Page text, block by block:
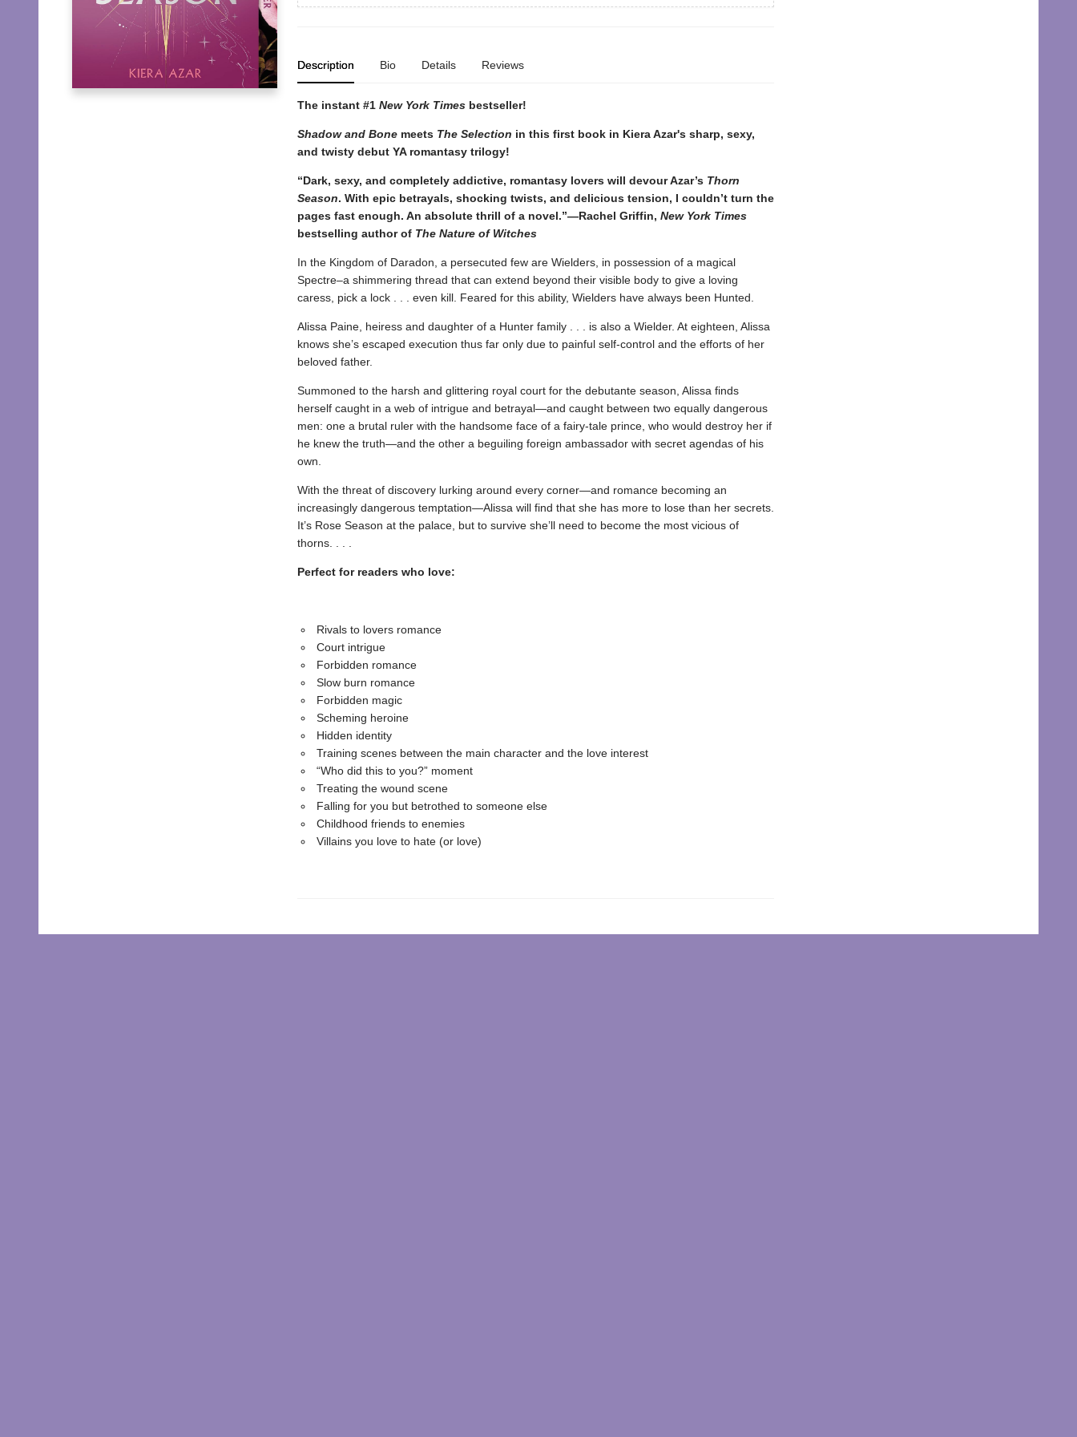
Description Bio Details Reviews
The instant #1 New York Times bestseller!
Shadow and Bonemeets The Selection in this first book in Kiera Azar's sharp, sexy,
and twisty debut YA romantasy trilogy!
“Dark, sexy, and completely addictive, romantasy lovers will devour Azar’s Thorn
Season. With epic betrayals, shocking twists, and delicious tension, I couldn’t turn the
pages fast enough. An absolute thrill of a novel.”—Rachel Griffin, New York Times
bestselling author of The Nature of Witches
In the Kingdom of Daradon, a persecuted few are Wielders, in possession of a magical
Spectre–a shimmering thread that can extend beyond their visible body to give a loving
caress, pick a lock . . . even kill. Feared for this ability, Wielders have always been Hunted.
Alissa Paine, heiress and daughter of a Hunter family . . . is also a Wielder. At eighteen, Alissa
knows she’s escaped execution thus far only due to painful self-control and the efforts of her
beloved father.
Summoned to the harsh and glittering royal court for the debutante season, Alissa finds
herself caught in a web of intrigue and betrayal—and caught between two equally dangerous
men: one a brutal ruler with the handsome face of a fairy-tale prince, who would destroy her if
he knew the truth—and the other a beguiling foreign ambassador with secret agendas of his
own.
With the threat of discovery lurking around every corner—and romance becoming an
increasingly dangerous temptation—Alissa will find that she has more to lose than her secrets.
It’s Rose Season at the palace, but to survive she’ll need to become the most vicious of
thorns. . . .
Perfect for readers who love:
Rivals to lovers romance
Court intrigue
Forbidden romance
Slow burn romance
Forbidden magic
Scheming heroine
Hidden identity
Training scenes between the main character and the love interest
“Who did this to you?” moment
Treating the wound scene
Falling for you but betrothed to someone else
Childhood friends to enemies
Villains you love to hate (or love)